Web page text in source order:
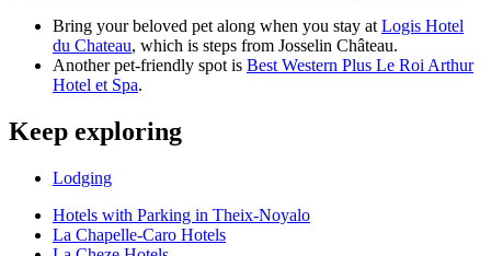
Bring your beloved pet along when you stay at Logis Hotel
du Chateau, which is steps from Josselin Château.
Another pet-friendly spot is Best Western Plus Le Roi Arthur
Hotel et Spa.
Keep exploring
Lodging
Hotels with Parking in Theix-Noyalo
La Chapelle-Caro Hotels